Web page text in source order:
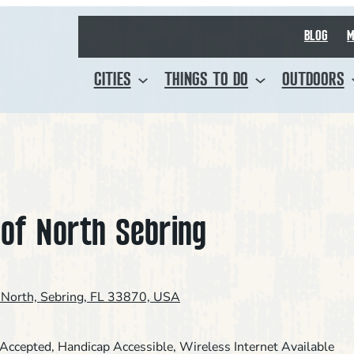
BLOG
CITIES THINGS TO DO OUTDOORS
of North Sebring
Sebring, FL 33870, USA
, Handicap Accessible, Wireless Internet Available